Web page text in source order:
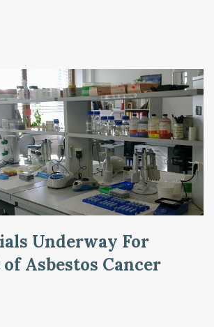
Underway For
Asbestos Cancer